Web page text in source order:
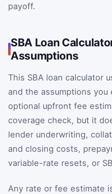
payoff.
SBA Loan
Assumptions
This SBA loan calculator
and the assumptions you
optional upfront fee
coverage check, but it
lender underwriting,
and closing costs,
variable-rate resets, or
Any rate or fee estimate